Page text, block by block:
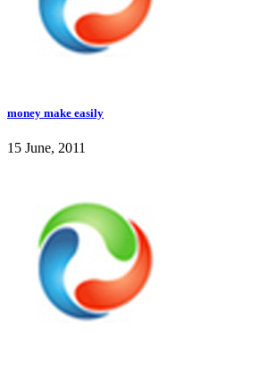
money make easily
15 June, 2011